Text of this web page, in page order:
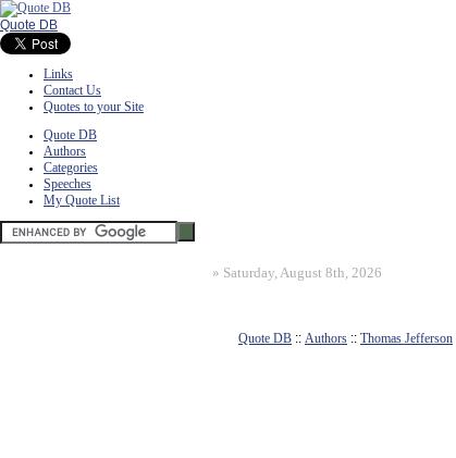
Quote DB
Links
Contact Us
Quotes to your Site
Quote DB
Authors
Categories
Speeches
My Quote List
» Saturday, August 8th, 2026
Quote DB :: Authors :: Thomas Jefferson